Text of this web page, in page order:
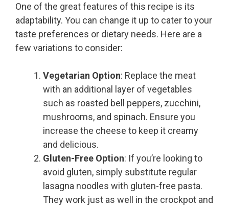
One of the great features of this recipe is its
adaptability. You can change it up to cater to your
taste preferences or dietary needs. Here are a
few variations to consider:
Vegetarian Option: Replace the meat
with an additional layer of vegetables
such as roasted bell peppers, zucchini,
mushrooms, and spinach. Ensure you
increase the cheese to keep it creamy
and delicious.
Gluten-Free Option: If you’re looking to
avoid gluten, simply substitute regular
lasagna noodles with gluten-free pasta.
They work just as well in the crockpot and